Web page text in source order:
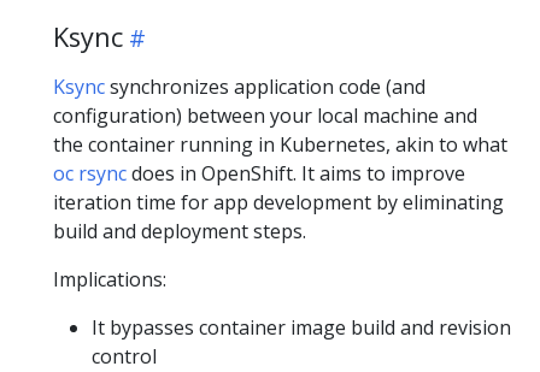
Ksync
Ksyncsynchronizes application code (and
configuration) between your local machine and
the container running in Kubernetes, akin to what
oc rsyncdoes in OpenShift. It aims to improve
iteration time for app development by eliminating
build and deployment steps.
Implications:
It bypasses container image build and revision
control